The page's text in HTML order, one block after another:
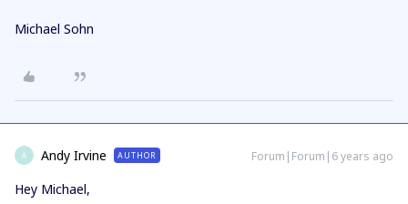
Michael Sohn
A Andy Irvine AUTHOR Forum|Forum|6 years ago
Hey Michael,